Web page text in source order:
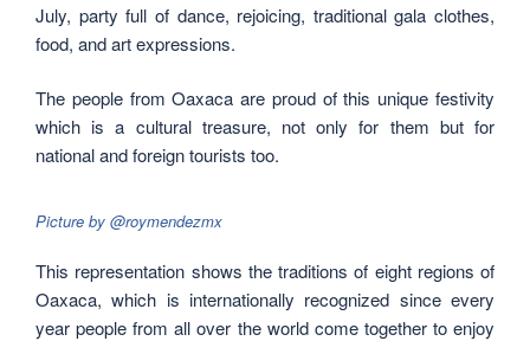
July, party full of dance, rejoicing, traditional gala clothes,
food, and art expressions.
The people from Oaxaca are proud of this unique festivity
which is a cultural treasure, not only for them but for
national and foreign tourists too.
Picture by @roymendezmx
This representation shows the traditions of eight regions of
Oaxaca, which is internationally recognized since every
year people from all over the world come together to enjoy